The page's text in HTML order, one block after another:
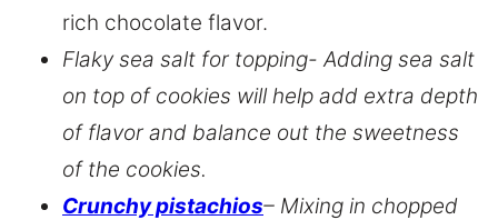
rich chocolate flavor.
Flaky sea salt for topping- Adding sea salt
on top of cookies will help add extra depth
of flavor and balance out the sweetness
of the cookies.
Crunchy pistachios– Mixing in chopped